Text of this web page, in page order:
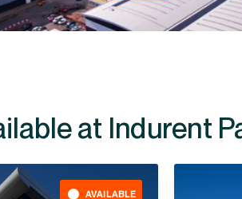
at Indurent
AVAILABLE